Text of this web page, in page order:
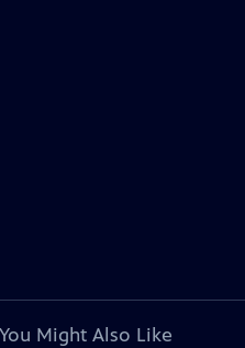
You Might Also Like